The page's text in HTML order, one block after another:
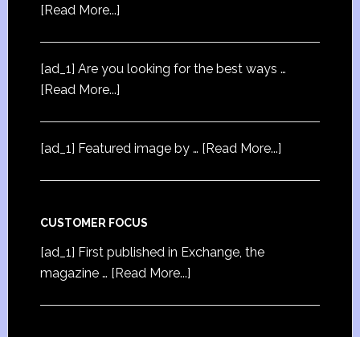
[Read More...]
[ad_1] Are you looking for the best ways …
[Read More...]
[ad_1] Featured image by … [Read More...]
CUSTOMER FOCUS
[ad_1] First published in Exchange, the
magazine … [Read More...]